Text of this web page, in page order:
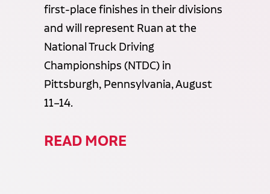
first-place finishes in their divisions
and will represent Ruan at the
National Truck Driving
Championships (NTDC) in
Pittsburgh, Pennsylvania, August
11–14.
READ MORE